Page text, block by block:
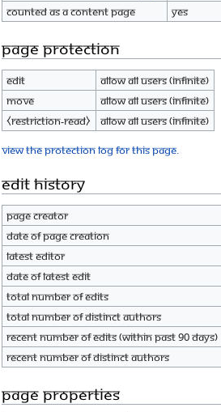
Counted as a content page
Yes
Page protection
Edit
Allow all users (infinite)
Move
Allow all users (infinite)
⧼restriction-read⧽
Allow all users (infinite)
View the protection log for this page.
Edit history
Page creator
Date of page creation
Latest editor
Date of latest edit
Total number of edits
Total number of distinct authors
Recent number of edits (within past 90 days)
Recent number of distinct authors
Page properties